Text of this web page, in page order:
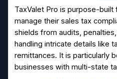
TaxValet Pro is purpose-built
manage their sales tax
shields from audits,
handling intricate details like
remittances. It is particularly
businesses with multi-state